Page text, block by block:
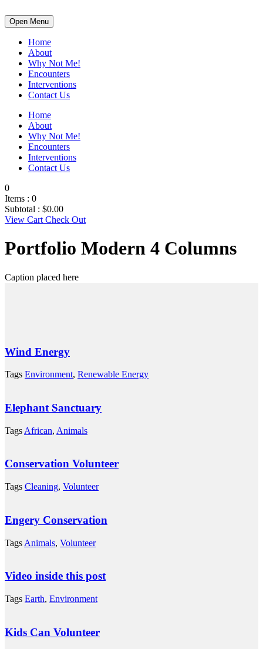
Open Menu
Home
About
Why Not Me!
Encounters
Interventions
Contact Us
Home
About
Why Not Me!
Encounters
Interventions
Contact Us
0
Items : 0
Subtotal : $0.00
View Cart Check Out
Portfolio Modern 4 Columns
Caption placed here
Wind Energy
Tags Environment, Renewable Energy
Elephant Sanctuary
Tags African, Animals
Conservation Volunteer
Tags Cleaning, Volunteer
Engery Conservation
Tags Animals, Volunteer
Video inside this post
Tags Earth, Environment
Kids Can Volunteer